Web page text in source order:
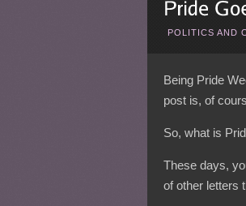
POLITICS AND
Being Pride
post is, of
So, what is
These days,
of other letters